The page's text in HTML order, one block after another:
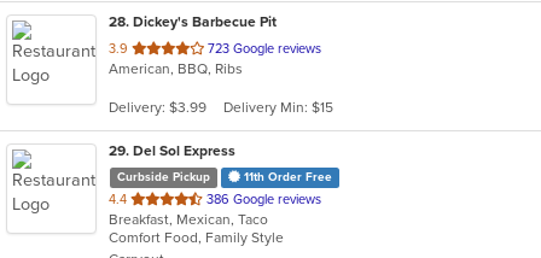
28. Dickey's Barbecue Pit
3.9 out
of
stars.
723 Google reviews
American, BBQ, Ribs
Delivery: $3.99 Delivery Min: $15
29. Del Sol Express
Curbside Pickup 11th Order Free
4.4 out
of
5
386 Google reviews
Breakfast, Mexican, Taco
Comfort Food, Family Style